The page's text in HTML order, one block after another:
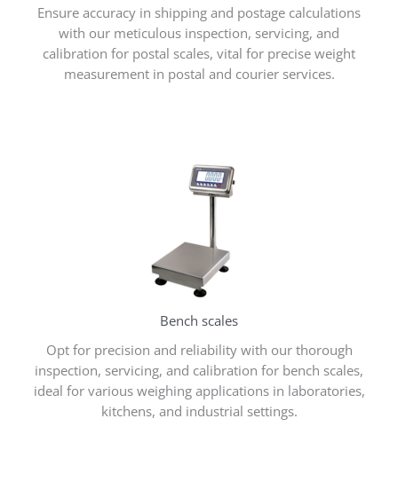
Ensure accuracy in shipping and postage calculations
with our meticulous inspection, servicing, and
calibration for postal scales, vital for precise weight
measurement in postal and courier services.
Bench scales
Opt for precision and reliability with our thorough
inspection, servicing, and calibration for bench scales,
ideal for various weighing applications in laboratories,
kitchens, and industrial settings.